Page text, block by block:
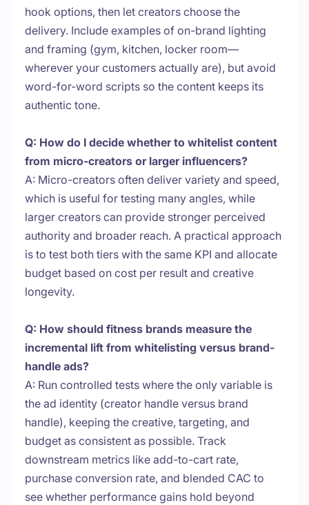
hook options, then let creators choose the
delivery. Include examples of on-brand lighting
and framing (gym, kitchen, locker room—
wherever your customers actually are), but avoid
word-for-word scripts so the content keeps its
authentic tone.
Q: How do I decide whether to whitelist content
from micro-creators or larger influencers?
A: Micro-creators often deliver variety and speed,
which is useful for testing many angles, while
larger creators can provide stronger perceived
authority and broader reach. A practical approach
is to test both tiers with the same KPI and allocate
budget based on cost per result and creative
longevity.
Q: How should fitness brands measure the
incremental lift from whitelisting versus brand-
handle ads?
A: Run controlled tests where the only variable is
the ad identity (creator handle versus brand
handle), keeping the creative, targeting, and
budget as consistent as possible. Track
downstream metrics like add-to-cart rate,
purchase conversion rate, and blended CAC to
see whether performance gains hold beyond